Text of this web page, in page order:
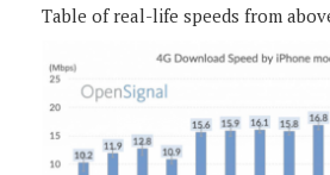
Table of real-life speeds from